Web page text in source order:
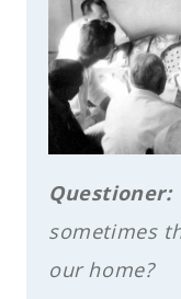
Questioner:
sometimes
our home?